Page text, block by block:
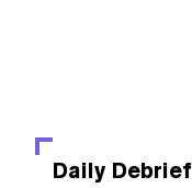
Daily Debrief